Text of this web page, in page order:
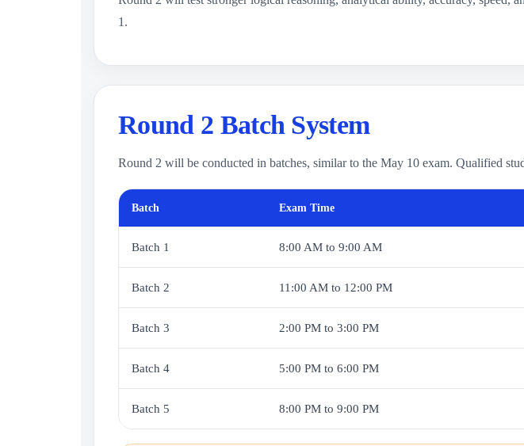
1.
Round 2 Batch System
Round 2 will be conducted in batches, similar to the May 10 exam. Qualified
Batch Exam Time
Batch 1 8:00 AM to 9:00 AM
Batch 2 11:00 AM to 12:00 PM
Batch 3 2:00 PM to 3:00 PM
Batch 4 5:00 PM to 6:00 PM
Batch 5 8:00 PM to 9:00 PM